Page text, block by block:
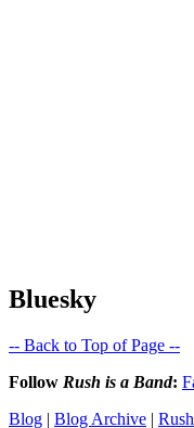
Bluesky
-- Back to Top of Page --
Follow Rush is a Band:
Blog | Blog Archive |